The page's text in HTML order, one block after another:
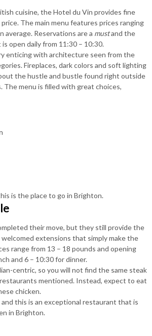
cuisine, the Hotel du Vin provides fine
The main menu features prices ranging
average. Reservations are a mustand the
open daily from 11:30 – 10:30.
enticing with architecture seen from the
Fireplaces, dark colors and soft lighting
the hustle and bustle found right outside
The menu is filled with great choices,
is the place to go in Brighton.
their move, but they still provide the
welcomed extensions that simply make the
range from 13 – 18 pounds and opening
and 6 – 10:30 for dinner.
centric, so you will not find the same steak
mentioned. Instead, expect to eat
chicken.
this is an exceptional restaurant that is
in Brighton.